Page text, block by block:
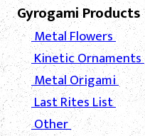
Gyrogami Products
Metal Flowers
Kinetic Ornaments
Metal Origami
Last Rites List
Other